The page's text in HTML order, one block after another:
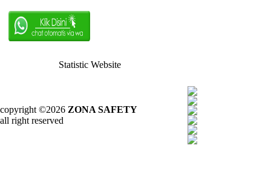
Statistic Website
copyright ©2026 ZONA SAFETY
all right reserved